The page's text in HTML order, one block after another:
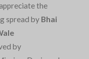
the
spread by Bhai
by